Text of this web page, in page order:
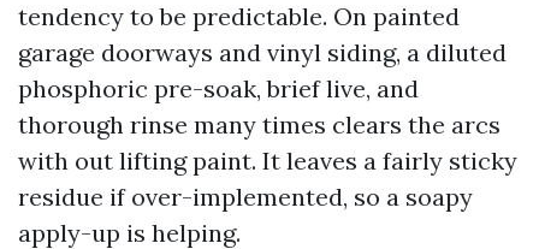
tendency to be predictable. On painted
garage doorways and vinyl siding, a diluted
phosphoric pre-soak, brief live, and
thorough rinse many times clears the arcs
with out lifting paint. It leaves a fairly sticky
residue if over-implemented, so a soapy
apply-up is helping.